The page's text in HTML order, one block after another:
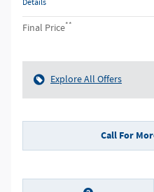
Details
Final Price**
Explore All Offers
Call For